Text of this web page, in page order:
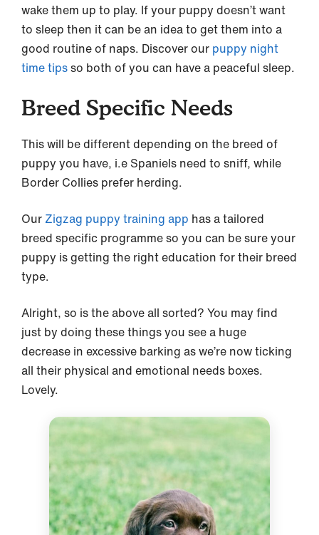
wake them up to play. If your puppy doesn’t want
to sleep then it can be an idea to get them into a
good routine of naps. Discover our puppy night
time tipsso both of you can have a peaceful sleep.
Breed Specific Needs
This will be different depending on the breed of
puppy you have, i.e Spaniels need to sniff, while
Border Collies prefer herding.
Our Zigzag puppy training app has a tailored
breed specific programme so you can be sure your
puppy is getting the right education for their breed
type.
Alright, so is the above all sorted? You may find
just by doing these things you see a huge
decrease in excessive barking as we’re now ticking
all their physical and emotional needs boxes.
Lovely.